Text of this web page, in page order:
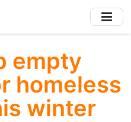
empty
homeless
winter